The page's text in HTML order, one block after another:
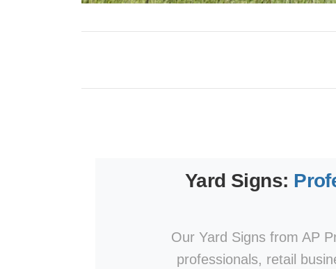
Yard Signs:
Our Yard Signs from AP
professionals, retail